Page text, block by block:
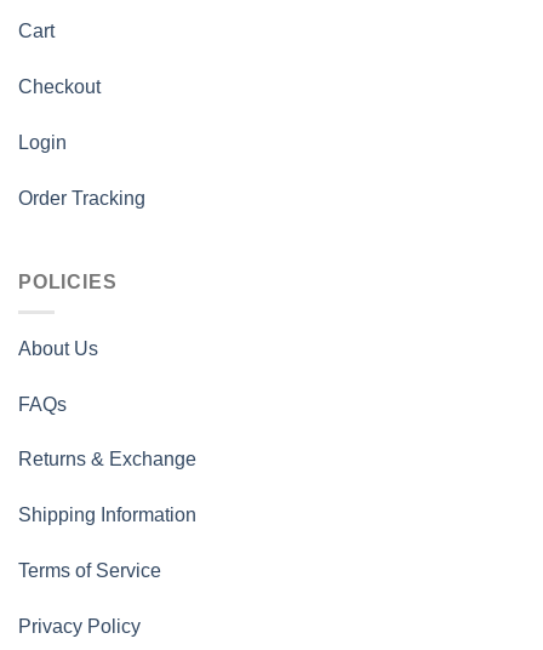
Cart
Checkout
Login
Order Tracking
POLICIES
About Us
FAQs
Returns & Exchange
Shipping Information
Terms of Service
Privacy Policy